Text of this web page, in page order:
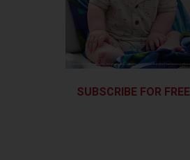
SUBSCRIBE FOR FREE